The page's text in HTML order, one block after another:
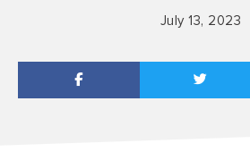
Contact Us
July 13, 2023